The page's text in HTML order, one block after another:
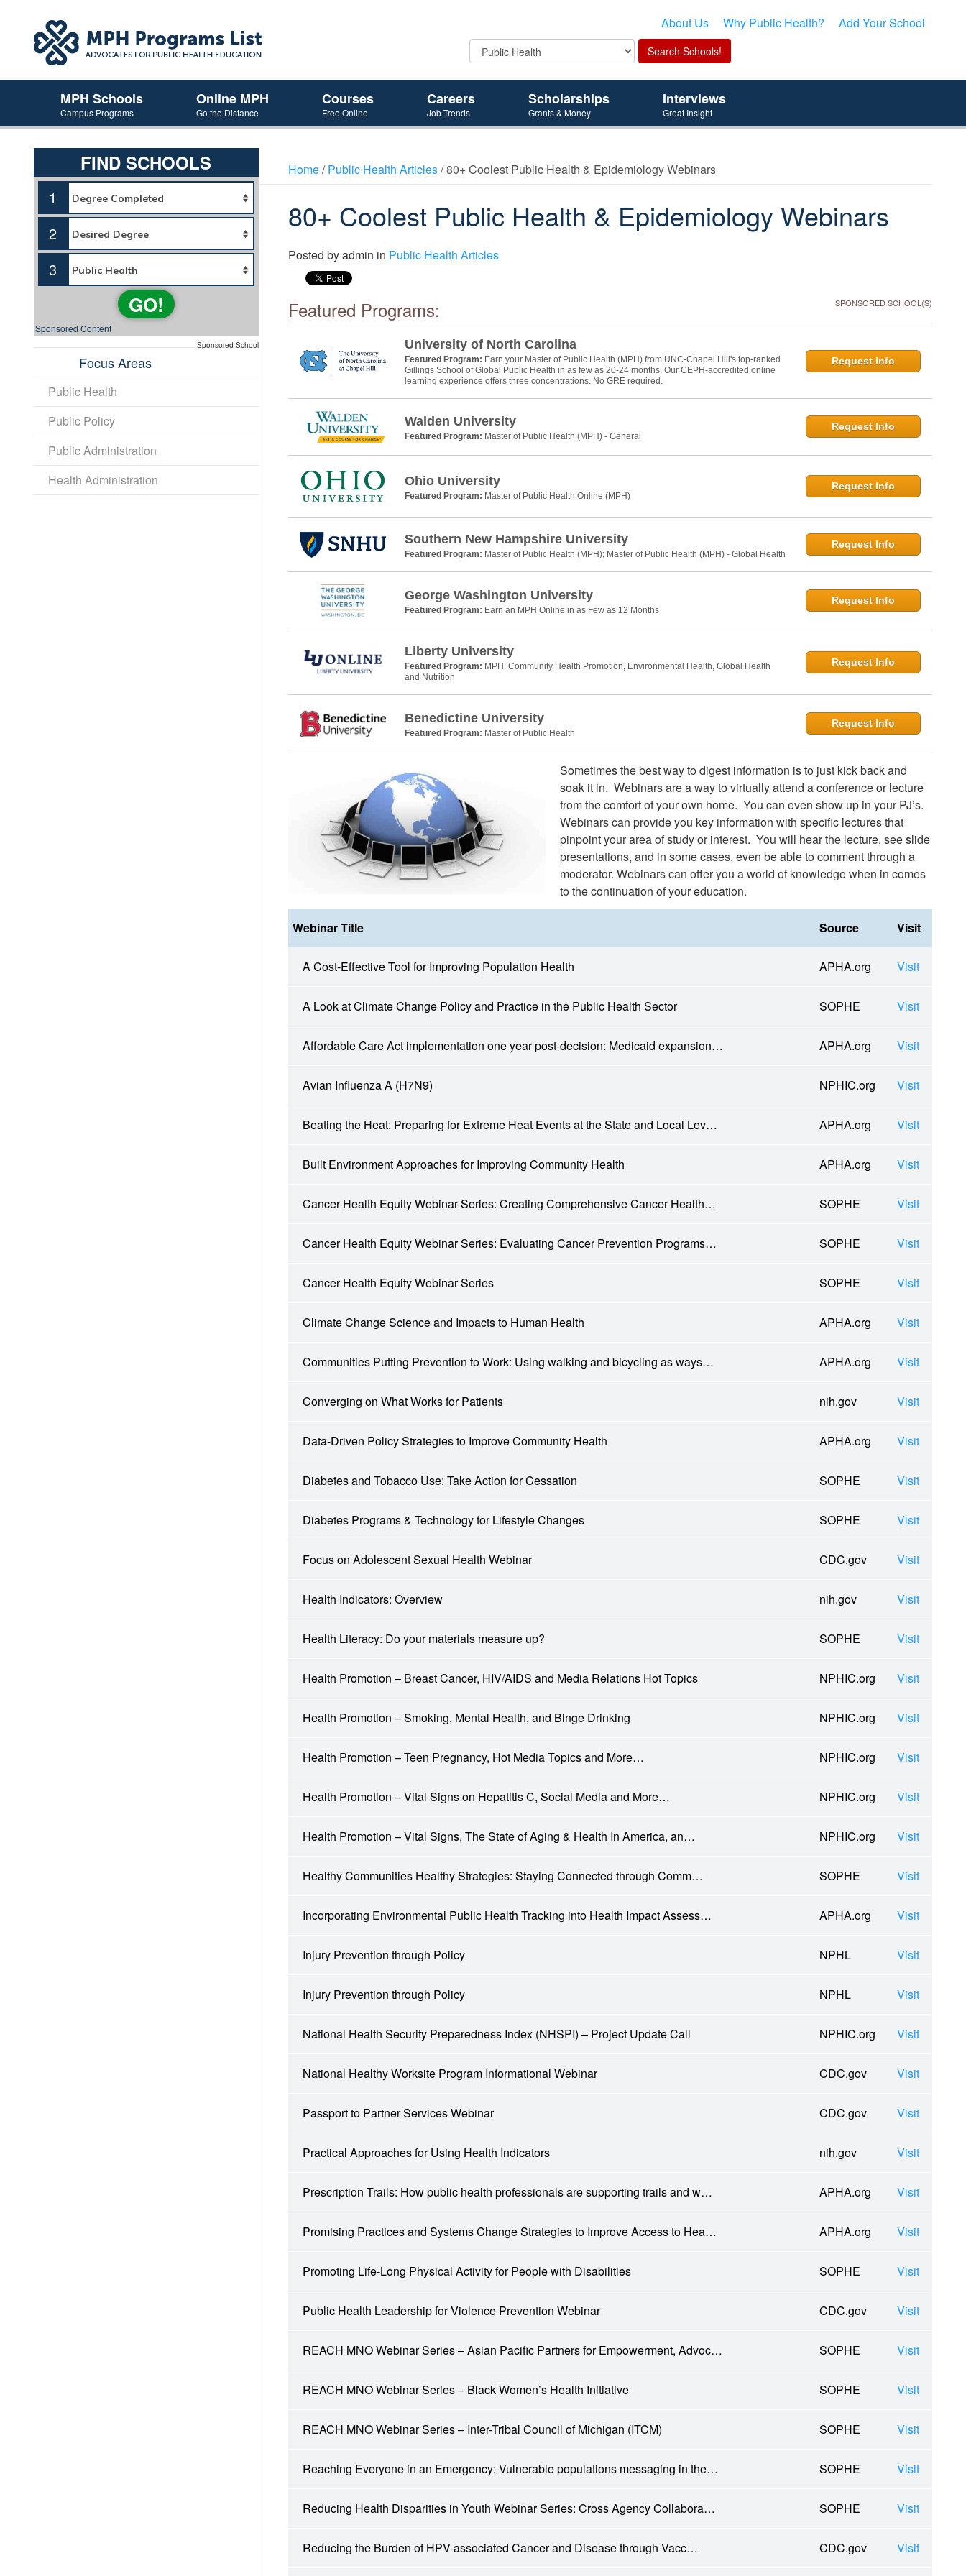
About Us Why Public Health? Add Your School
MPH Schools
Campus Programs
Online MPH
Go the Distance
Courses
Free Online
Careers
Job Trends
Scholarships
Grants & Money
Interviews
Great Insight
FIND SCHOOLS
1
2
3
GO!
Sponsored Content
Sponsored School
Focus Areas
Public Health
Public Policy
Public Administration
Health Administration
Home/Public Health Articles/ 80+ Coolest Public Health & Epidemiology Webinars
80+ Coolest Public Health & Epidemiology Webinars
Posted byadmin in Public Health Articles
Featured Programs: SPONSORED SCHOOL(S)
University of North Carolina
Featured Program: Earn your Master of Public Health (MPH) from UNC-Chapel Hill's top-ranked
Gillings School of Global Public Health in as few as 20-24 months. Our CEPH-accredited online
learning experience offers three concentrations. No GRE required.
Request Info
Walden University
Featured Program: Master of Public Health (MPH) - General
Request Info
Ohio University
Featured Program: Master of Public Health Online (MPH)
Request Info
Southern New Hampshire University
Featured Program: Master of Public Health (MPH); Master of Public Health (MPH) - Global Health
Request Info
George Washington University
Featured Program: Earn an MPH Online in as Few as 12 Months
Request Info
Liberty University
Featured Program: MPH: Community Health Promotion, Environmental Health, Global Health
and Nutrition
Request Info
Benedictine University
Featured Program: Master of Public Health
Request Info
Sometimes the best way to digest information is to just kick back and
soak it in. Webinars are a way to virtually attend a conference or lecture
from the comfort of your own home. You can even show up in your PJ’s.
Webinars can provide you key information with specific lectures that
pinpoint your area of study or interest. You will hear the lecture, see slide
presentations, and in some cases, even be able to comment through a
moderator. Webinars can offer you a world of knowledge when in comes
to the continuation of your education.
Webinar Title Source Visit
A Cost-Effective Tool for Improving Population Health APHA.org Visit
A Look at Climate Change Policy and Practice in the Public Health Sector SOPHE Visit
Affordable Care Act implementation one year post-decision: Medicaid expansion… APHA.org Visit
Avian Influenza A (H7N9) NPHIC.org Visit
Beating the Heat: Preparing for Extreme Heat Events at the State and Local Lev… APHA.org Visit
Built Environment Approaches for Improving Community Health APHA.org Visit
Cancer Health Equity Webinar Series: Creating Comprehensive Cancer Health… SOPHE Visit
Cancer Health Equity Webinar Series: Evaluating Cancer Prevention Programs… SOPHE Visit
Cancer Health Equity Webinar Series SOPHE Visit
Climate Change Science and Impacts to Human Health APHA.org Visit
Communities Putting Prevention to Work: Using walking and bicycling as ways… APHA.org Visit
Converging on What Works for Patients nih.gov Visit
Data-Driven Policy Strategies to Improve Community Health APHA.org Visit
Diabetes and Tobacco Use: Take Action for Cessation SOPHE Visit
Diabetes Programs & Technology for Lifestyle Changes SOPHE Visit
Focus on Adolescent Sexual Health Webinar CDC.gov Visit
Health Indicators: Overview nih.gov Visit
Health Literacy: Do your materials measure up? SOPHE Visit
Health Promotion – Breast Cancer, HIV/AIDS and Media Relations Hot Topics NPHIC.org Visit
Health Promotion – Smoking, Mental Health, and Binge Drinking NPHIC.org Visit
Health Promotion – Teen Pregnancy, Hot Media Topics and More… NPHIC.org Visit
Health Promotion – Vital Signs on Hepatitis C, Social Media and More… NPHIC.org Visit
Health Promotion – Vital Signs, The State of Aging & Health In America, an… NPHIC.org Visit
Healthy Communities Healthy Strategies: Staying Connected through Comm… SOPHE Visit
Incorporating Environmental Public Health Tracking into Health Impact Assess… APHA.org Visit
Injury Prevention through Policy NPHL Visit
Injury Prevention through Policy NPHL Visit
National Health Security Preparedness Index (NHSPI) – Project Update Call NPHIC.org Visit
National Healthy Worksite Program Informational Webinar CDC.gov Visit
Passport to Partner Services Webinar CDC.gov Visit
Practical Approaches for Using Health Indicators nih.gov Visit
Prescription Trails: How public health professionals are supporting trails and w… APHA.org Visit
Promising Practices and Systems Change Strategies to Improve Access to Hea… APHA.org Visit
Promoting Life-Long Physical Activity for People with Disabilities SOPHE Visit
Public Health Leadership for Violence Prevention Webinar CDC.gov Visit
REACH MNO Webinar Series – Asian Pacific Partners for Empowerment, Advoc… SOPHE Visit
REACH MNO Webinar Series – Black Women’s Health Initiative SOPHE Visit
REACH MNO Webinar Series – Inter-Tribal Council of Michigan (ITCM) SOPHE Visit
Reaching Everyone in an Emergency: Vulnerable populations messaging in the… SOPHE Visit
Reducing Health Disparities in Youth Webinar Series: Cross Agency Collabora… SOPHE Visit
Reducing the Burden of HPV-associated Cancer and Disease through Vacc… CDC.gov Visit